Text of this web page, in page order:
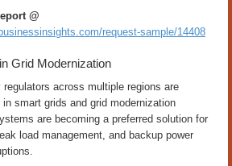
@
request-sample/14408
Grid Modernization
across multiple regions are
smart grids and grid modernization
are becoming a preferred solution for
load management, and backup power